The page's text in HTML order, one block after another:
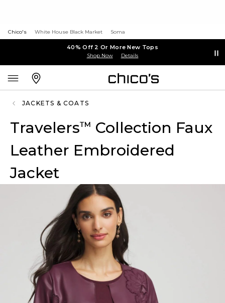
Chico's White House Black Market Soma
40% Off 2 Or More New Tops
Shop Now Details
JACKETS & COATS
Travelers™ Collection Faux
Leather Embroidered
Jacket